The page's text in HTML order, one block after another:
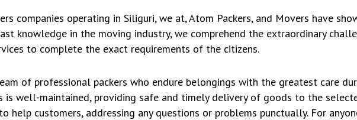
companies operating in Siliguri, we at, Atom Packers, and Movers have
knowledge in the moving industry, we comprehend the extraordinary
to complete the exact requirements of the citizens.
of professional packers who endure belongings with the greatest care
is well-maintained, providing safe and timely delivery of goods to the
help customers, addressing any questions or problems punctually. For